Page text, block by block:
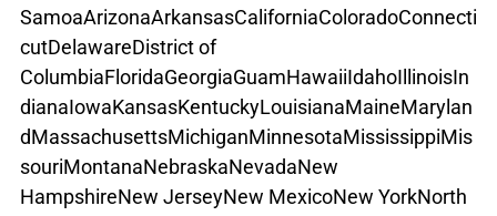
SamoaArizonaArkansasCaliforniaColoradoConnecti
cutDelawareDistrict of
ColumbiaFloridaGeorgiaGuamHawaiiIdahoIllinoisIn
dianaIowaKansasKentuckyLouisianaMaineMarylan
dMassachusettsMichiganMinnesotaMississippiMis
souriMontanaNebraskaNevadaNew
HampshireNew JerseyNew MexicoNew YorkNorth